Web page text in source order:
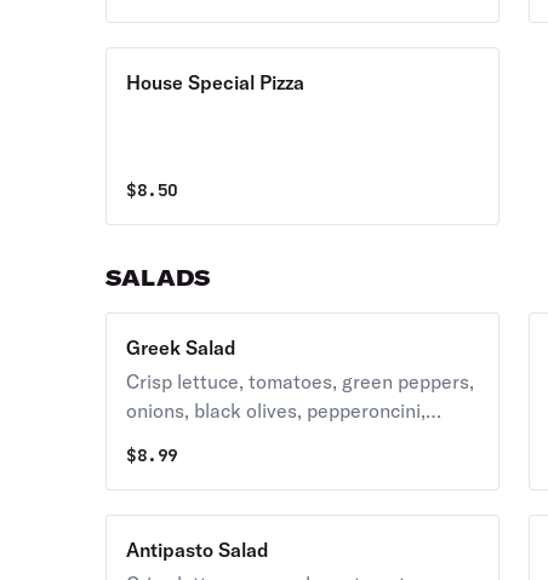
House Special Pizza
$8.50
SALADS
Greek Salad
Crisp lettuce, tomatoes, green peppers,
onions, black olives, pepperoncini,
homemade Italian style dressing.
$8.99
Antipasto Salad